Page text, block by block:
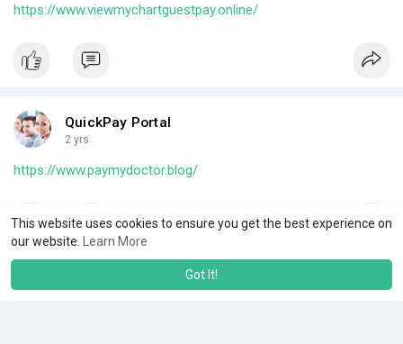
This website uses cookies to ensure you get the best experience on
our website.
Learn More
Got It!
https://www.viewmychartguestpay.online/
QuickPay Portal
2 yrs
https://www.paymydoctor.blog/